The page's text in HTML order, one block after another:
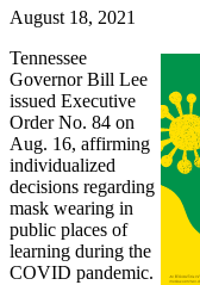
August 18, 2021
Tennessee
Governor Bill Lee
issued Executive
Order No. 84 on
Aug. 16, affirming
individualized
decisions regarding
mask wearing in
public places of
learning during the
COVID pandemic.